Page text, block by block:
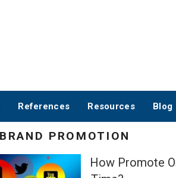
References Resources Blog
PROMOTION
How Promote